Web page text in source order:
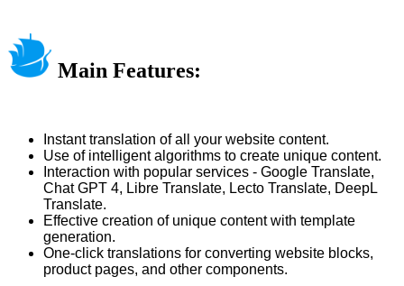
Main Features:
Instant translation of all your website content.
Use of intelligent algorithms to create unique content.
Interaction with popular services - Google Translate,
Chat GPT 4, Libre Translate, Lecto Translate, DeepL
Translate.
Effective creation of unique content with template
generation.
One-click translations for converting website blocks,
product pages, and other components.